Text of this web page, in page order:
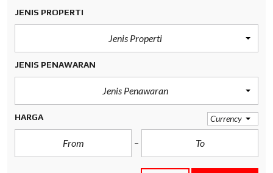
JENIS PROPERTI
Jenis Properti
JENIS PENAWARAN
Jenis Penawaran
HARGA Currency